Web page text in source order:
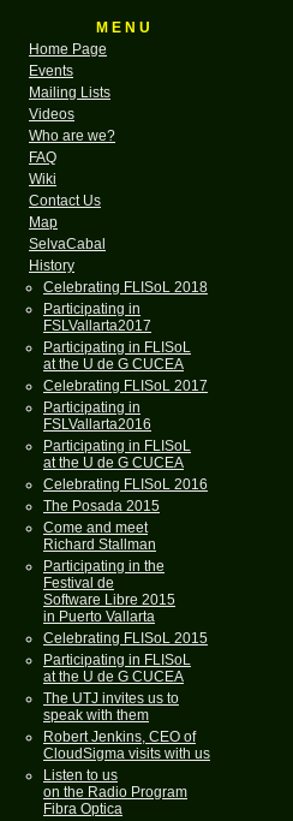
M E N U
Home Page
Events
Mailing Lists
Videos
Who are we?
FAQ
Wiki
Contact Us
Map
SelvaCabal
History
Celebrating FLISoL 2018
Participating in
FSLVallarta2017
Participating in FLISoL
at the U de G CUCEA
Celebrating FLISoL 2017
Participating in
FSLVallarta2016
Participating in FLISoL
at the U de G CUCEA
Celebrating FLISoL 2016
The Posada 2015
Come and meet
Richard Stallman
Participating in the
Festival de
Software Libre 2015
in Puerto Vallarta
Celebrating FLISoL 2015
Participating in FLISoL
at the U de G CUCEA
The UTJ invites us to
speak with them
Robert Jenkins, CEO of
CloudSigma visits with us
Listen to us
on the Radio Program
Fibra Optica